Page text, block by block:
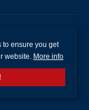
Certificate
to ensure you get
website. More info